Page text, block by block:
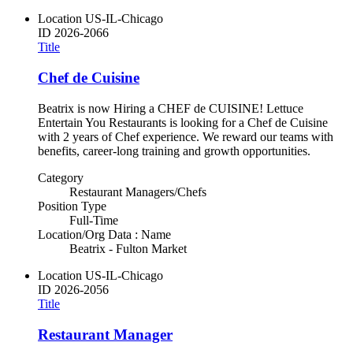
Location US-IL-Chicago
ID 2026-2066
Title
Chef de Cuisine
Beatrix is now Hiring a CHEF de CUISINE! Lettuce
Entertain You Restaurants is looking for a Chef de Cuisine
with 2 years of Chef experience. We reward our teams with
benefits, career-long training and growth opportunities.
Category
Restaurant Managers/Chefs
Position Type
Full-Time
Location/Org Data : Name
Beatrix - Fulton Market
Location US-IL-Chicago
ID 2026-2056
Title
Restaurant Manager